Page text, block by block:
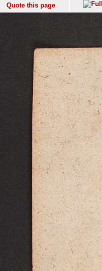
Quote this page